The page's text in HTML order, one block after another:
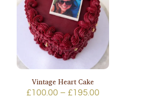
Vintage Heart Cake
£100.00 – £195.00